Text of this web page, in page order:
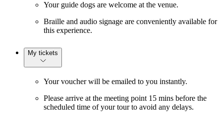
Your guide dogs are welcome at the venue.
Braille and audio signage are conveniently available for
this experience.
My tickets
Your voucher will be emailed to you instantly.
Please arrive at the meeting point 15 mins before the
scheduled time of your tour to avoid any delays.